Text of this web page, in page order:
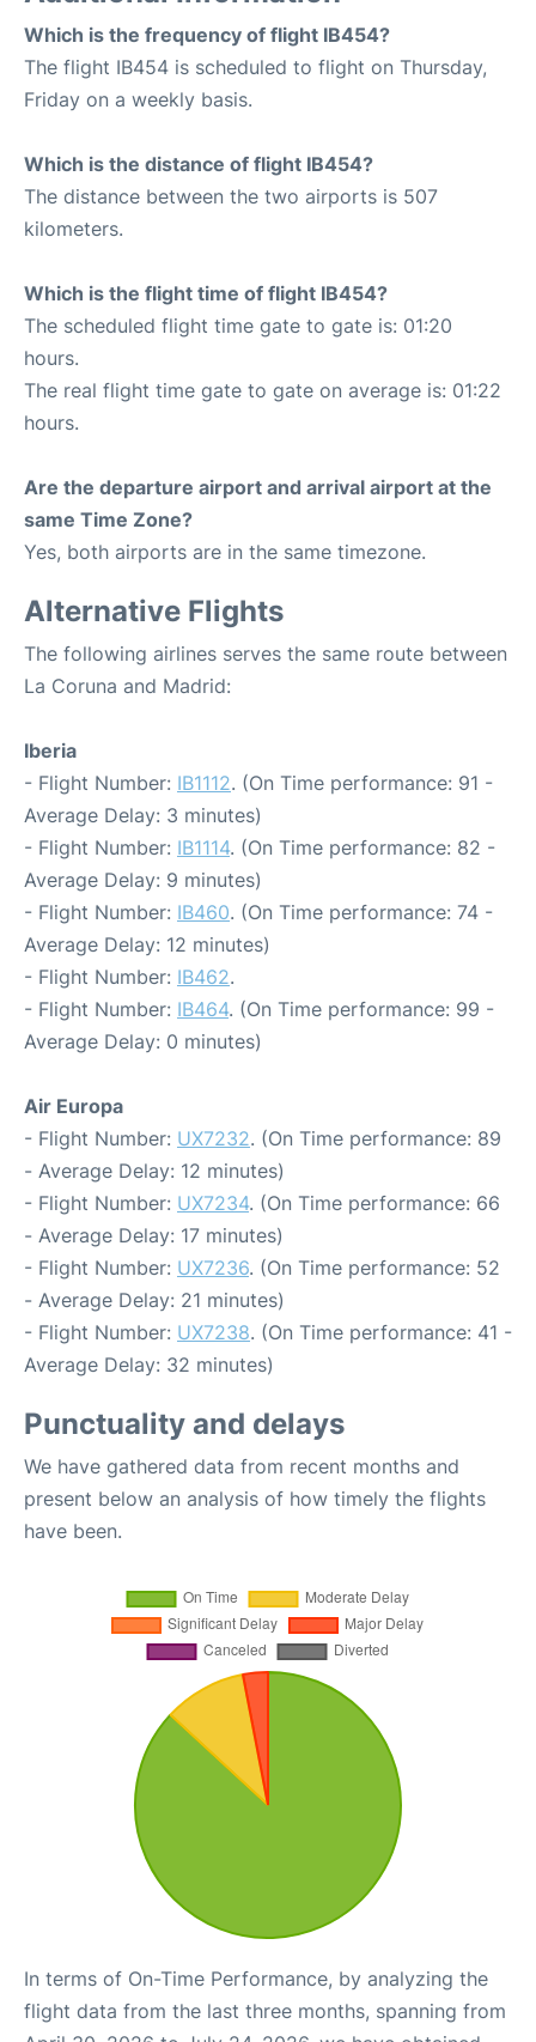
Which is the frequency of flight IB454?
The flight IB454 is scheduled to flight on Thursday,
Friday on a weekly basis.
Which is the distance of flight IB454?
The distance between the two airports is 507
kilometers.
Which is the flight time of flight IB454?
The scheduled flight time gate to gate is: 01:20
hours.
The real flight time gate to gate on average is: 01:22
hours.
Are the departure airport and arrival airport at the
same Time Zone?
Yes, both airports are in the same timezone.
Alternative Flights
The following airlines serves the same route between
La Coruna and Madrid:
Iberia
- Flight Number: IB1112. (On Time performance: 91 -
Average Delay: 3 minutes)
- Flight Number: IB1114. (On Time performance: 82 -
Average Delay: 9 minutes)
- Flight Number: IB460. (On Time performance: 74 -
Average Delay: 12 minutes)
- Flight Number: IB462.
- Flight Number: IB464. (On Time performance: 99 -
Average Delay: 0 minutes)
Air Europa
- Flight Number: UX7232. (On Time performance: 89
- Average Delay: 12 minutes)
- Flight Number: UX7234. (On Time performance: 66
- Average Delay: 17 minutes)
- Flight Number: UX7236. (On Time performance: 52
- Average Delay: 21 minutes)
- Flight Number: UX7238. (On Time performance: 41 -
Average Delay: 32 minutes)
Punctuality and delays
We have gathered data from recent months and
present below an analysis of how timely the flights
have been.
In terms of On-Time Performance, by analyzing the
flight data from the last three months, spanning from